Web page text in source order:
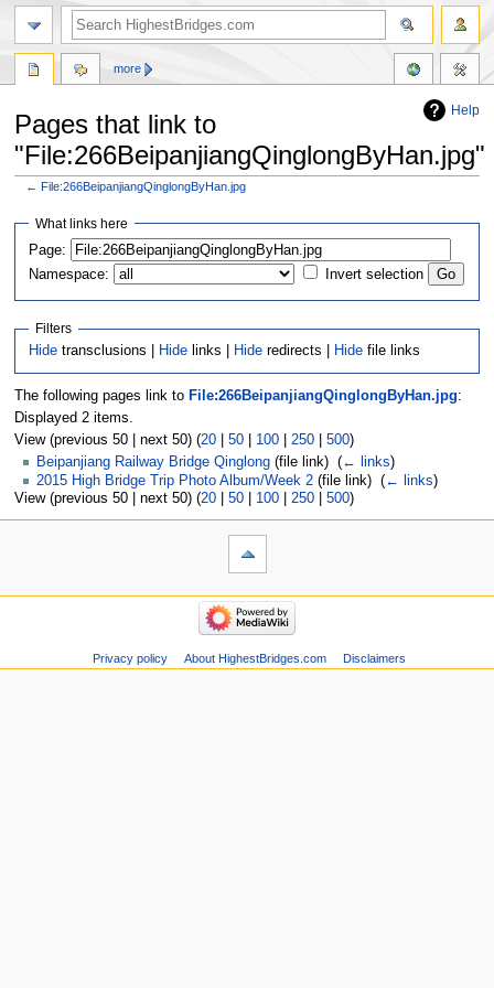
Help
Pages that link to
"File:266BeipanjiangQinglongByHan.jpg"
←File:266BeipanjiangQinglongByHan.jpg
Jump
navigation
Jump
search
What links here
Page:
Namespace:
Invert selection
Filters
Hide transclusions | Hide links | Hide redirects | Hide file links
The following pages link to File:266BeipanjiangQinglongByHan.jpg:
Displayed 2 items.
View (previous 50 | next 50) (20| 50| 100| 250| 500)
Beipanjiang Railway Bridge Qinglong (file link) ‎ (← links)
2015 High Bridge Trip Photo Album/Week 2 (file link) ‎ (← links)
View (previous 50 | next 50) (20| 50| 100| 250| 500)
more
Privacy policy About HighestBridges.com Disclaimers